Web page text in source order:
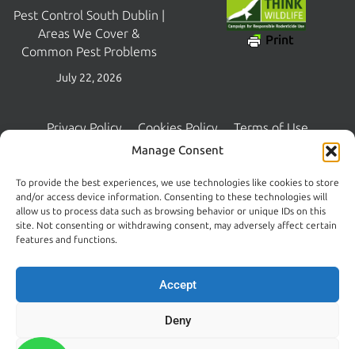
Manage Consent
To provide the best experiences, we use technologies like cookies to store
and/or access device information. Consenting to these technologies will
allow us to process data such as browsing behavior or unique IDs on this
site. Not consenting or withdrawing consent, may adversely affect certain
features and functions.
Accept
Deny
Pest Control South Dublin |
Areas We Cover &
Common Pest Problems
July 22, 2026
Print
Privacy Policy Cookies Policy Terms of Use
Copyright © 2026 Central Pest Control | Managed and Maintained